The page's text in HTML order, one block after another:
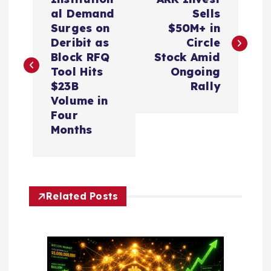
t
al Demand
Surges on
Deribit as
Block RFQ
Tool Hits
$23B
Volume in
Four
Months
Sells
$50M+ in
Circle
Stock Amid
Ongoing
Rally
Related Posts